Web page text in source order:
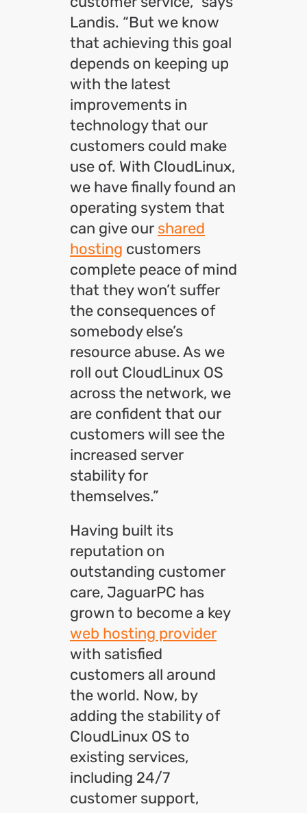
Landis. “But we know
that achieving this goal
depends on keeping up
with the latest
improvements in
technology that our
customers could make
use of. With CloudLinux,
we have finally found an
operating system that
can give our shared
hosting customers
complete peace of mind
that they won’t suffer
the consequences of
somebody else’s
resource abuse. As we
roll out CloudLinux OS
across the network, we
are confident that our
customers will see the
increased server
stability for
themselves.”
Having built its
reputation on
outstanding customer
care, JaguarPC has
grown to become a key
web hosting provider
with satisfied
customers all around
the world. Now, by
adding the stability of
CloudLinux OS to
existing services,
including 24/7
customer support,